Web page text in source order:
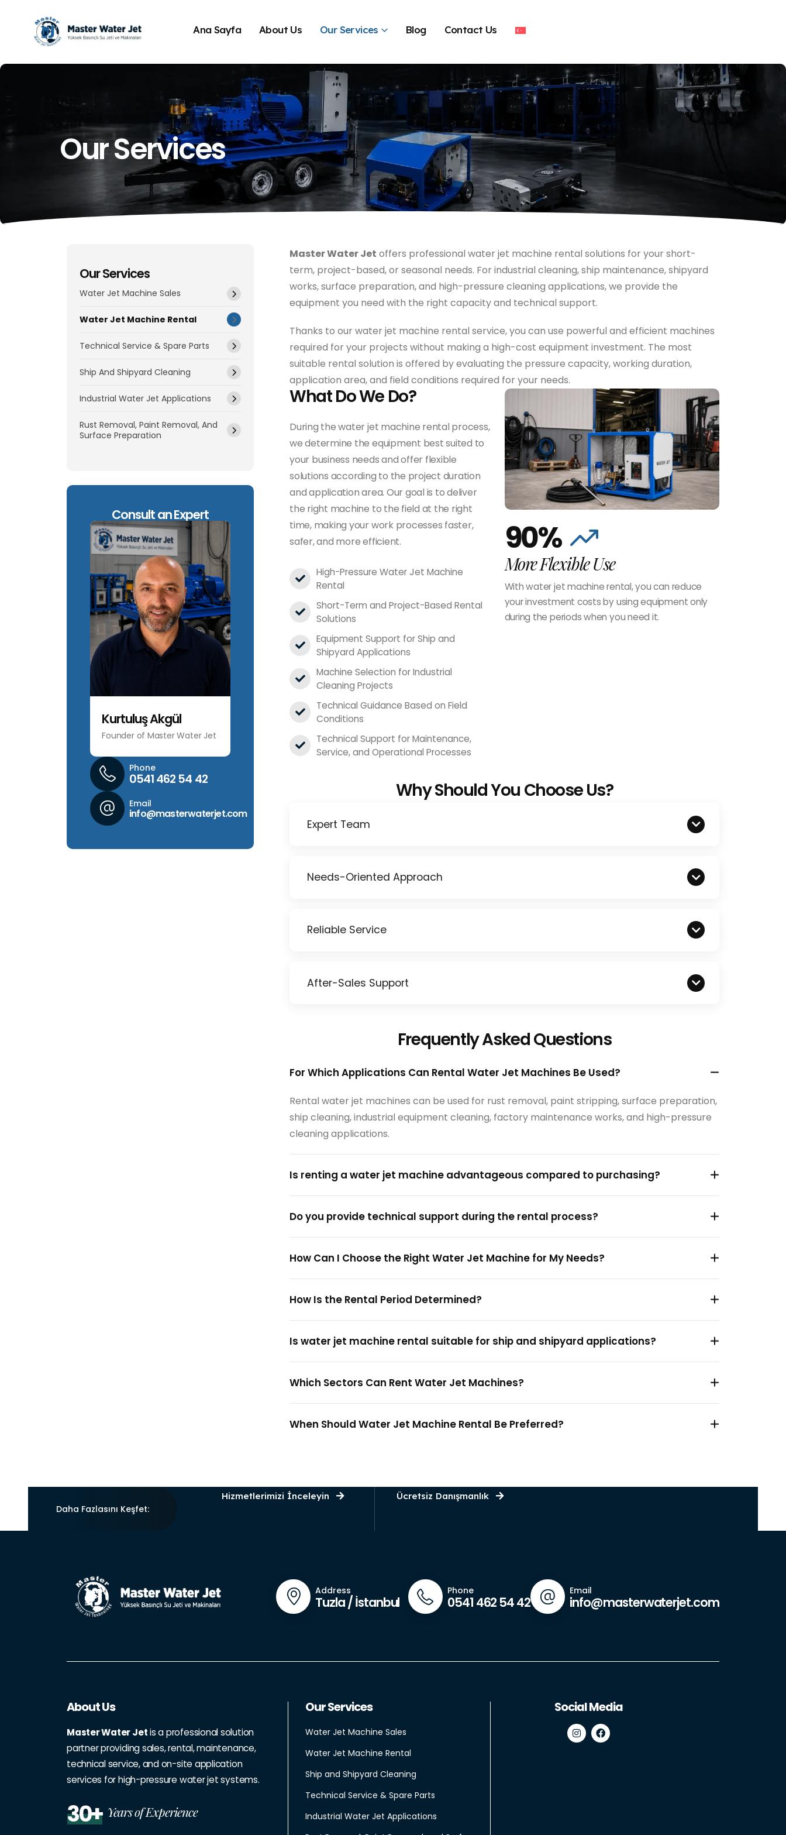
Ana Sayfa About Us Our Services Blog Contact Us
Our Services
Master Water Jet offers professional water jet machine rental solutions for your short-
term, project-based, or seasonal needs. For industrial cleaning, ship maintenance, shipyard
works, surface preparation, and high-pressure cleaning applications, we provide the
equipment you need with the right capacity and technical support.
Thanks to our water jet machine rental service, you can use powerful and efficient machines
required for your projects without making a high-cost equipment investment. The most
suitable rental solution is offered by evaluating the pressure capacity, working duration,
application area, and field conditions required for your needs.
What Do We Do?
During the water jet machine rental process,
we determine the equipment best suited to
your business needs and offer flexible
solutions according to the project duration
and application area. Our goal is to deliver
the right machine to the field at the right
time, making your work processes faster,
safer, and more efficient.
High-Pressure Water Jet Machine
Rental
Short-Term and Project-Based Rental
Solutions
Equipment Support for Ship and
Shipyard Applications
Machine Selection for Industrial
Cleaning Projects
Technical Guidance Based on Field
Conditions
Technical Support for Maintenance,
Service, and Operational Processes
90%
More Flexible Use
With water jet machine rental, you can reduce
your investment costs by using equipment only
during the periods when you need it.
Why Should You Choose Us?
Expert Team
Needs-Oriented Approach
Reliable Service
After-Sales Support
Frequently Asked Questions
For Which Applications Can Rental Water Jet Machines Be Used?
Rental water jet machines can be used for rust removal, paint stripping, surface preparation,
ship cleaning, industrial equipment cleaning, factory maintenance works, and high-pressure
cleaning applications.
Is renting a water jet machine advantageous compared to purchasing?
Do you provide technical support during the rental process?
How Can I Choose the Right Water Jet Machine for My Needs?
How Is the Rental Period Determined?
Is water jet machine rental suitable for ship and shipyard applications?
Which Sectors Can Rent Water Jet Machines?
When Should Water Jet Machine Rental Be Preferred?
Our Services
Water Jet Machine Sales
Water Jet Machine Rental
Technical Service & Spare Parts
Ship And Shipyard Cleaning
Industrial Water Jet Applications
Rust Removal, Paint Removal, And
Surface Preparation
Consult an Expert
Kurtuluş Akgül
Founder of Master Water Jet
Phone
0541 462 54 42
Email
info@masterwaterjet.com
Daha Fazlasını Keşfet:
Hizmetlerimizi İnceleyin Ücretsiz Danışmanlık
Address
Tuzla / İstanbul
Phone
0541 462 54 42
Email
info@masterwaterjet.com
About Us
Master Water Jetis a professional solution
partner providing sales, rental, maintenance,
technical service, and on-site application
services for high-pressure water jet systems.
30+ Years of Experience
Our Services
Water Jet Machine Sales
Water Jet Machine Rental
Ship and Shipyard Cleaning
Technical Service & Spare Parts
Industrial Water Jet Applications
Social Media